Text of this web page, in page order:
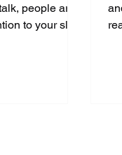
people are
to your slide